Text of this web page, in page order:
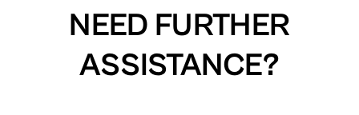
NEED FURTHER
ASSISTANCE?